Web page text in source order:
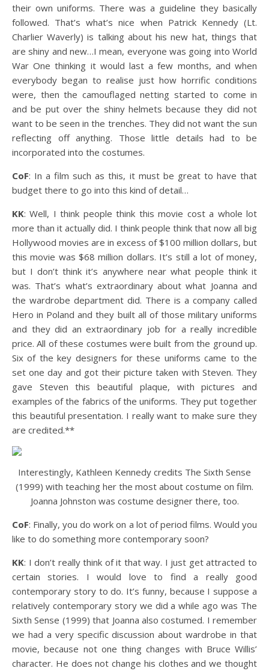
their own uniforms. There was a guideline they basically
followed. That’s what’s nice when Patrick Kennedy (Lt.
Charlier Waverly) is talking about his new hat, things that
are shiny and new…I mean, everyone was going into World
War One thinking it would last a few months, and when
everybody began to realise just how horrific conditions
were, then the camouflaged netting started to come in
and be put over the shiny helmets because they did not
want to be seen in the trenches. They did not want the sun
reflecting off anything. Those little details had to be
incorporated into the costumes.
CoF: In a film such as this, it must be great to have that
budget there to go into this kind of detail…
KK: Well, I think people think this movie cost a whole lot
more than it actually did. I think people think that now all big
Hollywood movies are in excess of $100 million dollars, but
this movie was $68 million dollars. It’s still a lot of money,
but I don’t think it’s anywhere near what people think it
was. That’s what’s extraordinary about what Joanna and
the wardrobe department did. There is a company called
Hero in Poland and they built all of those military uniforms
and they did an extraordinary job for a really incredible
price. All of these costumes were built from the ground up.
Six of the key designers for these uniforms came to the
set one day and got their picture taken with Steven. They
gave Steven this beautiful plaque, with pictures and
examples of the fabrics of the uniforms. They put together
this beautiful presentation. I really want to make sure they
are credited.**
Interestingly, Kathleen Kennedy credits The Sixth Sense
(1999) with teaching her the most about costume on film.
Joanna Johnston was costume designer there, too.
CoF: Finally, you do work on a lot of period films. Would you
like to do something more contemporary soon?
KK: I don’t really think of it that way. I just get attracted to
certain stories. I would love to find a really good
contemporary story to do. It’s funny, because I suppose a
relatively contemporary story we did a while ago was The
Sixth Sense (1999) that Joanna also costumed. I remember
we had a very specific discussion about wardrobe in that
movie, because not one thing changes with Bruce Willis’
character. He does not change his clothes and we thought